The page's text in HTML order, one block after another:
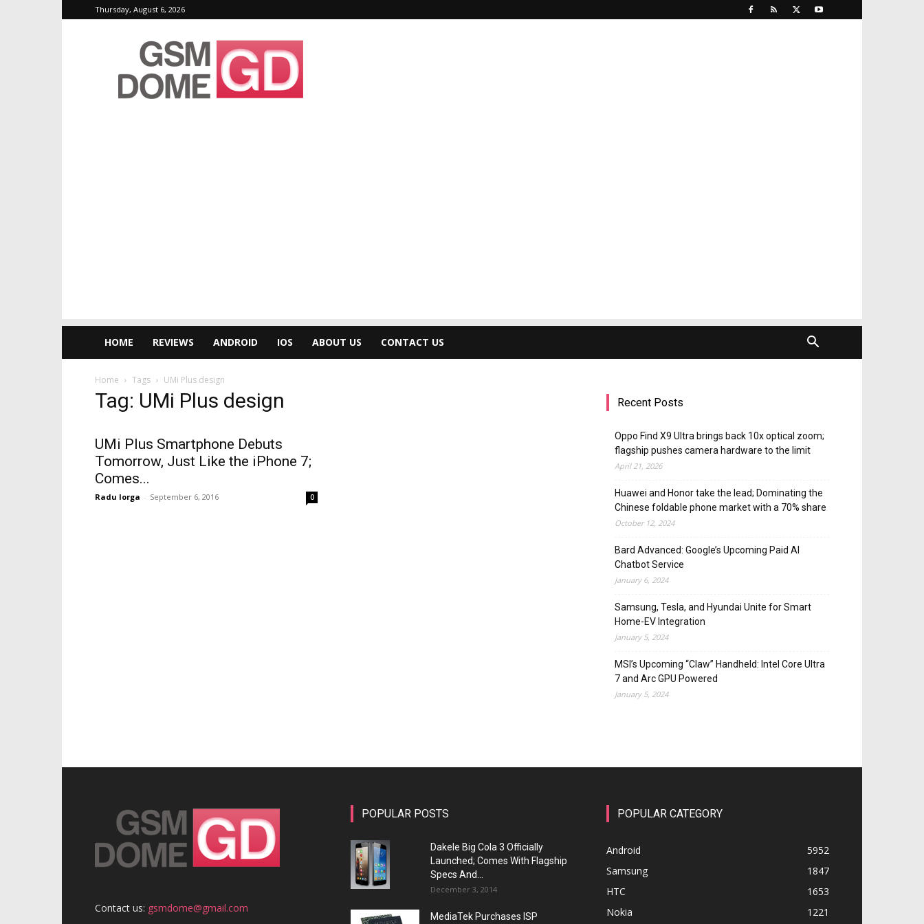
Thursday, August 6, 2026
GSMDome.com
HOME REVIEWS ANDROID IOS ABOUT US CONTACT US
Home Tags UMi Plus design
Tag: UMi Plus design
UMi Plus Smartphone Debuts
Tomorrow, Just Like the iPhone 7;
Comes...
Radu Iorga - September 6, 2016 0
Recent Posts
Oppo Find X9 Ultra brings back 10x optical zoom;
flagship pushes camera hardware to the limit
April 21, 2026
Huawei and Honor take the lead; Dominating the
Chinese foldable phone market with a 70% share
October 12, 2024
Bard Advanced: Google’s Upcoming Paid AI
Chatbot Service
January 6, 2024
Samsung, Tesla, and Hyundai Unite for Smart
Home-EV Integration
January 5, 2024
MSI’s Upcoming “Claw” Handheld: Intel Core Ultra
7 and Arc GPU Powered
January 5, 2024
Contact us: gsmdome@gmail.com
POPULAR POSTS
Dakele Big Cola 3 Officially
Launched; Comes With Flagship
Specs And...
December 3, 2014
MediaTek Purchases ISP
POPULAR CATEGORY
Android
5952
Samsung
1847
HTC
1653
Nokia
1221